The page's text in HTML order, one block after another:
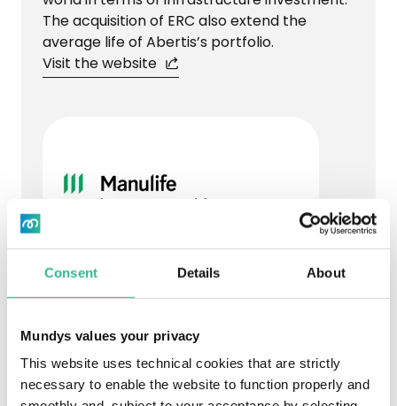
Consent Details About
Mundys values your privacy
This website uses technical cookies that are strictly
necessary to enable the website to function properly and
The acquisition of ERC also extend the
average life of Abertis’s portfolio.
Visit the website
PARTNER DESCRIPTION
Manulife Investment Management
Manulife Investment Management is a
member of the global group, Manulife
Financial Corporation, which has been